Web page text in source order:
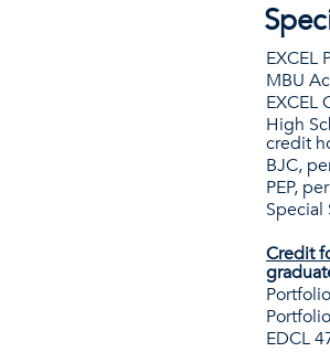
EXCEL
MBU
EXCEL
High
credit
BJC,
PEP,
Special
Credit
EDCL